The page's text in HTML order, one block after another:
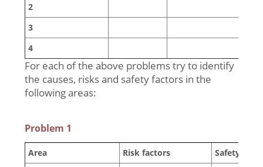
2
3
4
For each of the above problems try to identify
the causes, risks and safety factors in the
following areas:
Problem 1
Area Risk factors
Safety